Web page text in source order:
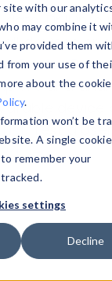
with our
may combine it
provided them
from your use of
about the
.
won’t be
A single
remember your
settings
Decline
data. Drill
all devices or
Device
and
. Test a
.
Data Explorer
Agent Tester